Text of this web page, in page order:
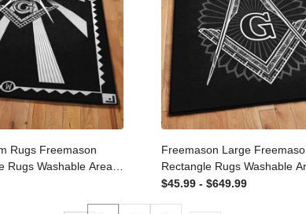
Rugs Freemason
Rugs Washable
For Living
Freemason Large
Rug Rectangle Rugs
Non-Slip Carpet For Living
$45.99 - $649.99